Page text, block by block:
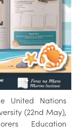
United Nations
(22nd May),
Education